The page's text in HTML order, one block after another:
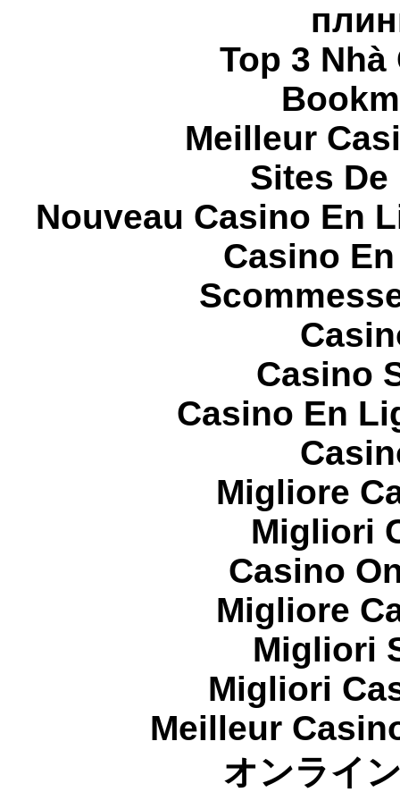
Top 3
Meilleur
Sites
Nouveau Casino En
Casino
Casino
Casino En
Migliore
Migliori
Casino
Migliore
Migliori
Migliori
Meilleur
オンライ